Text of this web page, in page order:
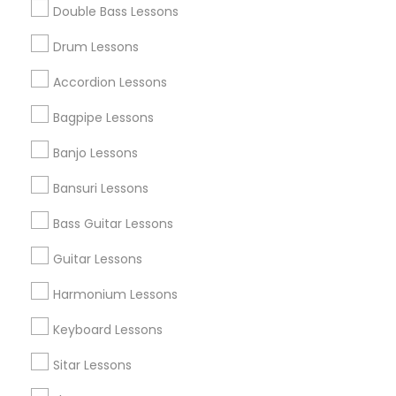
Double Bass Lessons
Drum Lessons
Accordion Lessons
Bagpipe Lessons
Banjo Lessons
Bansuri Lessons
Bass Guitar Lessons
Guitar Lessons
Harmonium Lessons
Keyboard Lessons
Sitar Lessons
Find and Post Ads
Get IT Training
Find Events & Tickets
Corporate
+1-512-788-5300
us.sulekha@sulekha.com
Stay Connected
Sulekha App